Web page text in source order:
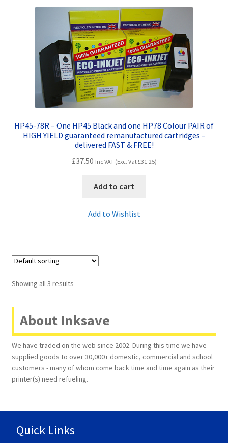
HP45-78R – One HP45 Black and one HP78 Colour PAIR of
HIGH YIELD guaranteed remanufactured cartridges –
delivered FAST & FREE!
£37.50 Inc VAT (Exc. Vat£31.25)
Add to cart
Add to Wishlist
Showing all 3 results
About Inksave
We have traded on the web since 2002. During this time we have
supplied goods to over 30,000+ domestic, commercial and school
customers - many of whom come back time and time again as their
printer(s) need refueling.
Quick Links